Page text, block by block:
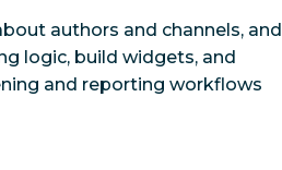
authors and channels, and
logic, build widgets, and
and reporting workflows